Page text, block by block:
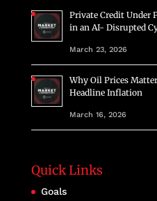
Private Credit Under
in an AI- Disrupted
March 23, 2026
Why Oil Prices
Headline Inflation
March 16, 2026
Quick Links
Goals